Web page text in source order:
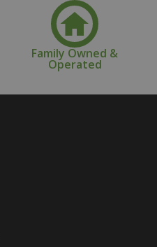
Family Owned &
Operated